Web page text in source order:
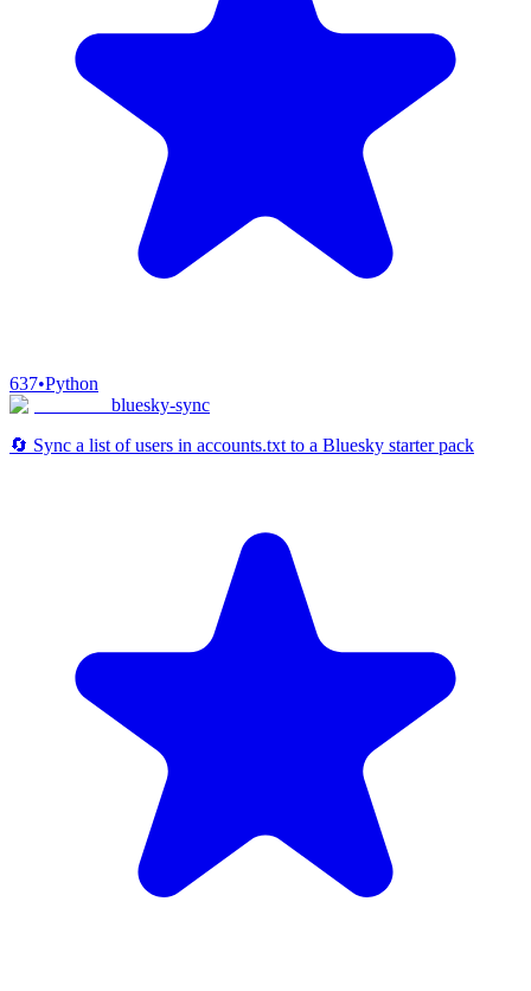
637•Python
bluesky-sync
🔄 Sync a list of users in accounts.txt to a Bluesky starter pack